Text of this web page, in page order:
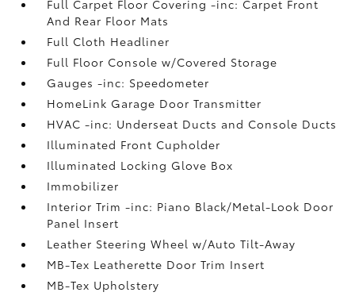
Full Carpet Floor Covering -inc: Carpet Front
And Rear Floor Mats
Full Cloth Headliner
Full Floor Console w/Covered Storage
Gauges -inc: Speedometer
HomeLink Garage Door Transmitter
HVAC -inc: Underseat Ducts and Console Ducts
Illuminated Front Cupholder
Illuminated Locking Glove Box
Immobilizer
Interior Trim -inc: Piano Black/Metal-Look Door
Panel Insert
Leather Steering Wheel w/Auto Tilt-Away
MB-Tex Leatherette Door Trim Insert
MB-Tex Upholstery